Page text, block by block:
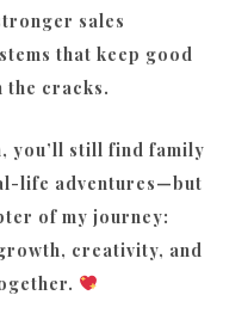
sales
that keep good
the cracks.
you’ll still find family
life adventures—but
of my journey:
creativity, and